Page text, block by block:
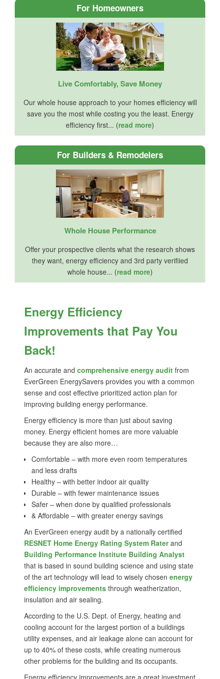
For Homeowners
Live Comfortably, Save Money
Our whole house approach to your homes efficiency will
save you the most while costing you the least. Energy
efficiency first... (read more)
For Builders & Remodelers
Whole House Performance
Offer your prospective clients what the research shows
they want, energy efficiency and 3rd party verifiied
whole house... (read more)
Energy Efficiency
Improvements that Pay You
Back!
An accurate andcomprehensive energy audit from
EverGreen EnergySavers provides you with a common
sense and cost effective prioritized action plan for
improving building energy performance.
Energy efficiency is more than just about saving
money. Energy efficient homes are more valuable
because they are also more…
Comfortable – with more even room temperatures
and less drafts
Healthy – with better indoor air quality
Durable – with fewer maintenance issues
Safer – when done by qualified professionals
& Affordable – with greater energy savings
An EverGreen energy audit by a nationally certified
RESNET Home Energy Rating System Raterand
Building Performance Institute Building Analyst
that is based in sound building science and using state
of the art technology will lead to wisely chosenenergy
efficiency improvements through weatherization,
insulation and air sealing.
According to the U.S. Dept. of Energy, heating and
cooling account for the largest portion of a buildings
utility expenses, and air leakage alone can account for
up to 40% of these costs, while creating numerous
other problems for the building and its occupants.
Energy efficiency improvements are a great investment